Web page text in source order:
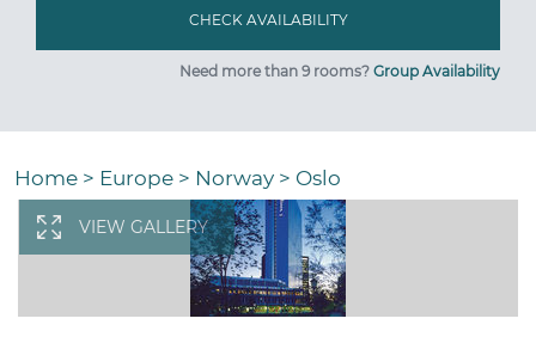
Need more than 9 rooms? Group Availability
Home > Europe > Norway > Oslo
VIEW GALLERY